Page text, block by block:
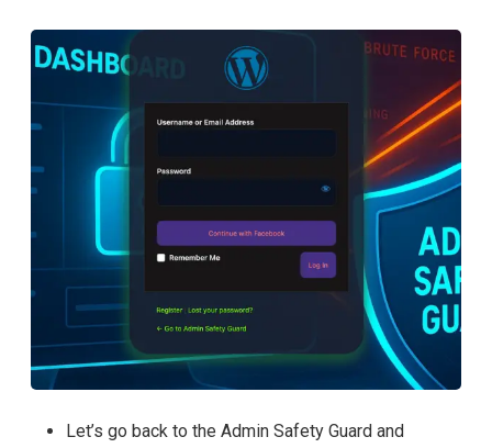
Let’s go back to the Admin Safety Guard and